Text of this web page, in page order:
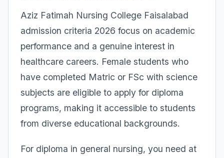
Aziz Fatimah Nursing College Faisalabad
admission criteria 2026 focus on academic
performance and a genuine interest in
healthcare careers. Female students who
have completed Matric or FSc with science
subjects are eligible to apply for diploma
programs, making it accessible to students
from diverse educational backgrounds.
For diploma in general nursing, you need at